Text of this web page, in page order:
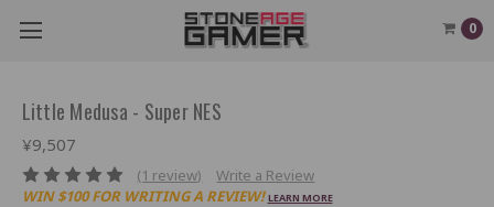
0
Little Medusa - Super NES
¥9,507
(1 review)
Write a Review
WIN $100 FOR WRITING A REVIEW! LEARN MORE